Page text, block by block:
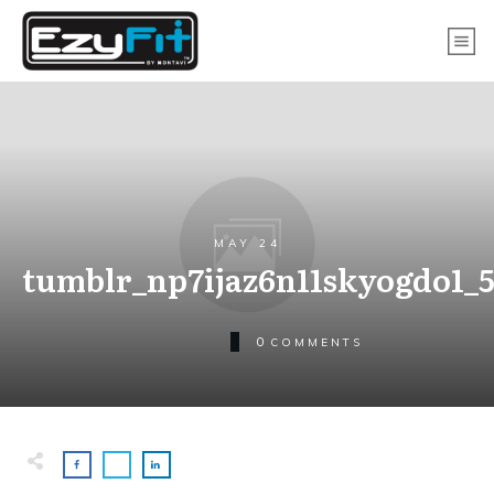
MAY 24
0 COMMENTS